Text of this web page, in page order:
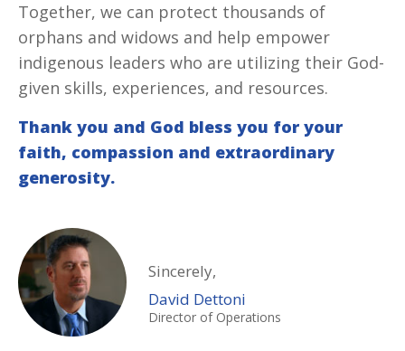
Together, we can protect thousands of
orphans and widows and help empower
indigenous leaders who are utilizing their God-
given skills, experiences, and resources.
Thank you and God bless you for your
faith, compassion and extraordinary
generosity.
Sincerely,
David Dettoni
Director of Operations